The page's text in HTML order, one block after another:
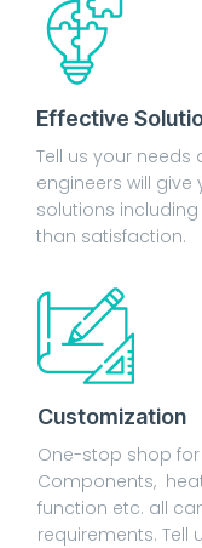
Effective
Tell us your
engineers will
solutions
than satisfaction.
Customization
One-stop shop
Components,
function etc. all
requirements. Tell